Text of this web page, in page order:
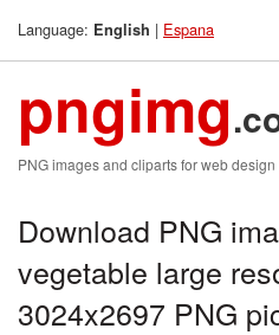
Language: English | Espana
pngimg
PNG images and cliparts for web design
Download PNG
vegetable large
3024x2697 PNG